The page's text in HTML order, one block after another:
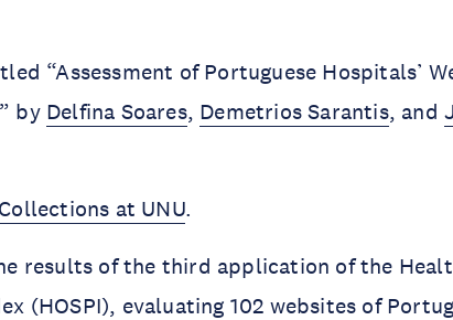
“Assessment of Portuguese Hospitals’
by Delfina Soares, Demetrios Sarantis, and
at UNU.
results of the third application of the
(HOSPI), evaluating 102 websites of